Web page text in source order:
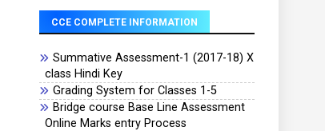
CCE COMPLETE INFORMATION
Summative Assessment-1 (2017-18) X
class Hindi Key
Grading System for Classes 1-5
Bridge course Base Line Assessment
Online Marks entry Process